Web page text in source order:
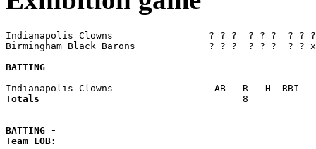
Indianapolis Clowns                 ? ? ?  ? ? ?
Birmingham Black Barons             ? ? ?  ? ?
BATTING
Totals
8
BATTING -
Team LOB: